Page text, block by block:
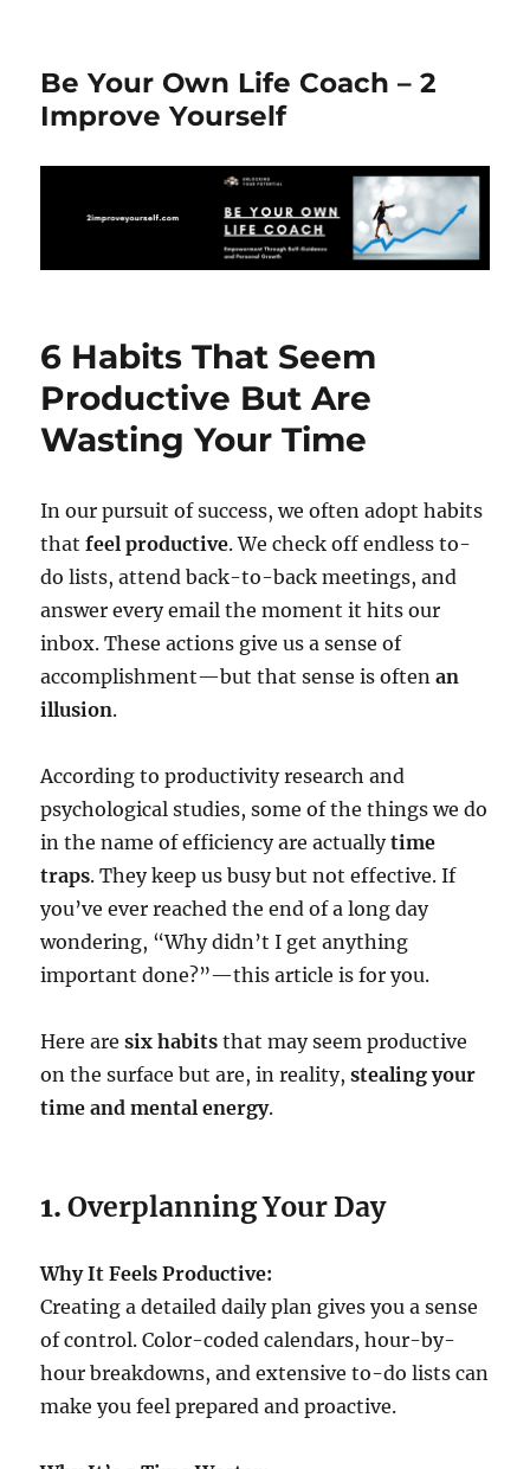
Be Your Own Life Coach – 2
Improve Yourself
6 Habits That Seem
Productive But Are
Wasting Your Time
In our pursuit of success, we often adopt habits
thatfeel productive. We check off endless to-
do lists, attend back-to-back meetings, and
answer every email the moment it hits our
inbox. These actions give us a sense of
accomplishment—but that sense is oftenan
illusion.
According to productivity research and
psychological studies, some of the things we do
in the name of efficiency are actuallytime
traps. They keep us busy but not effective. If
you’ve ever reached the end of a long day
wondering, “Why didn’t I get anything
important done?”—this article is for you.
Here aresix habits that may seem productive
on the surface but are, in reality,stealing your
time and mental energy.
1.Overplanning Your Day
Why It Feels Productive:
Creating a detailed daily plan gives you a sense
of control. Color-coded calendars, hour-by-
hour breakdowns, and extensive to-do lists can
make you feel prepared and proactive.